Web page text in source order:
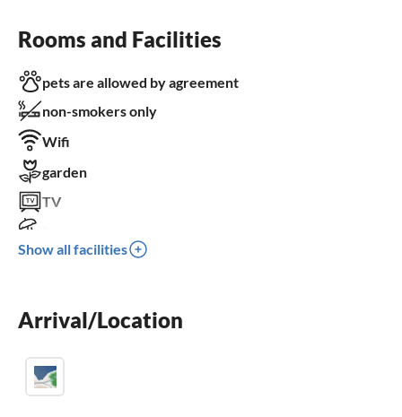
Rooms and Facilities
pets are allowed by agreement
non-smokers only
Wifi
garden
TV
dishwasher
fireplace
Show all facilities
Arrival/Location